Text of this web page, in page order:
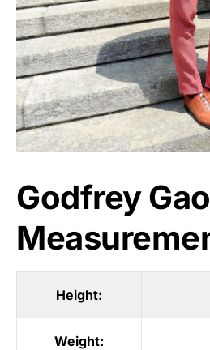
Godfrey
Height:
Weight: